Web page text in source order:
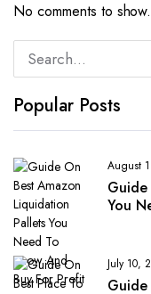
No comments to show.
Popular Posts
August
You
July 10,